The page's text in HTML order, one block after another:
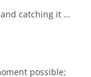
catching it …
possible;